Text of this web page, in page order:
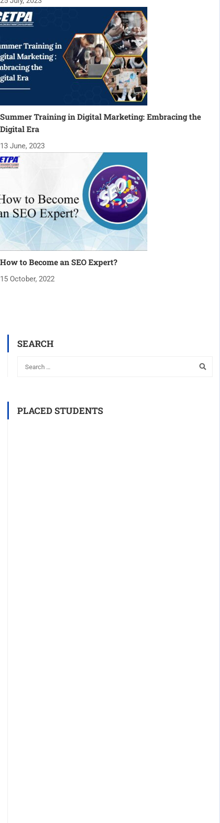
Summer Training in Digital Marketing: Embracing the
Digital Era
13 June, 2023
How to Become an SEO Expert?
15 October, 2022
SEARCH
PLACED STUDENTS